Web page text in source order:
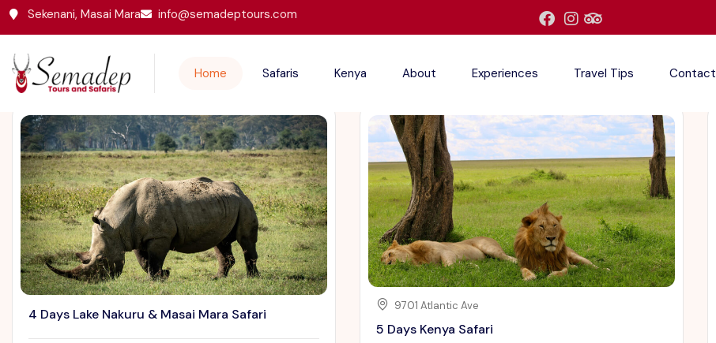
Sekenani, Masai Mara info@semadeptours.com
Home Safaris Kenya About Experiences Travel Tips Contact
Featured Trips
4 Days Lake Nakuru & Masai Mara Safari
9701 Atlantic Ave
5 Days Kenya Safari